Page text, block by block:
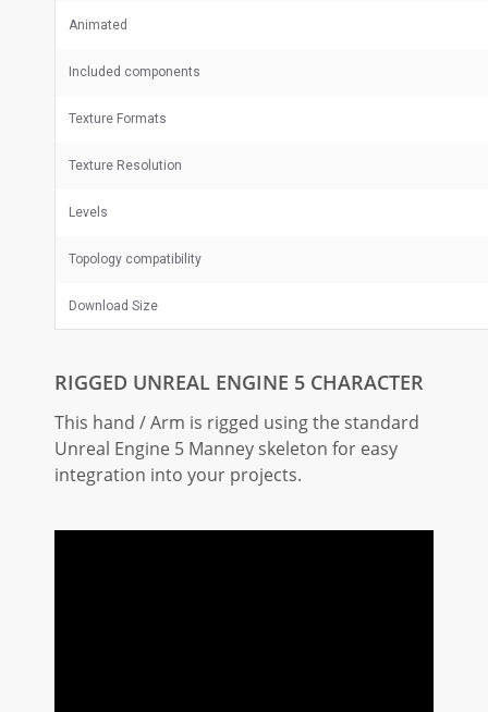
Animated
Included components
Texture Formats
Texture Resolution
Levels
Topology compatibility
Download Size
RIGGED UNREAL ENGINE 5 CHARACTER
This hand / Arm is rigged using the standard
Unreal Engine 5 Manney skeleton for easy
integration into your projects.